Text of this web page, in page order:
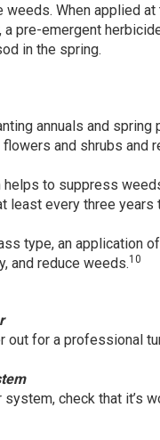
weeds. When applied
a pre-emergent
in the spring.
annuals and
and shrubs and
to suppress
least every three
type, an application
and reduce weeds.10
out for a professional
check that it’s